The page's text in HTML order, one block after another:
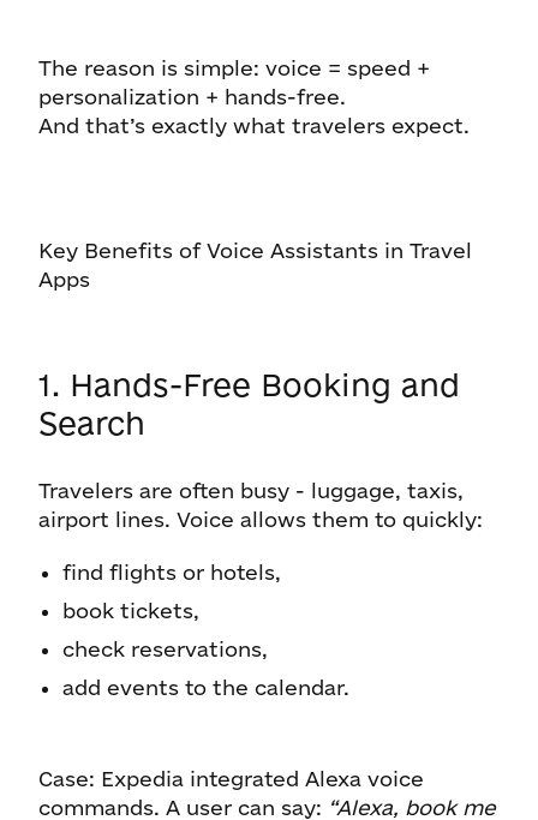
The reason is simple: voice = speed +
personalization + hands-free.
And that’s exactly what travelers expect.
Key Benefits of Voice Assistants in Travel
Apps
1. Hands-Free Booking and
Search
Travelers are often busy - luggage, taxis,
airport lines. Voice allows them to quickly:
find flights or hotels,
book tickets,
check reservations,
add events to the calendar.
Case: Expedia integrated Alexa voice
commands. A user can say: “Alexa, book me